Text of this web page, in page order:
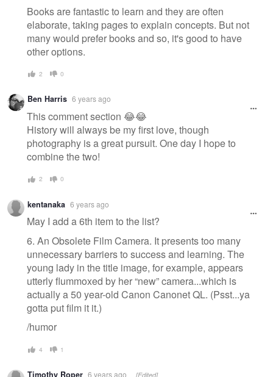
Books are fantastic to learn and they are often
elaborate, taking pages to explain concepts. But not
many would prefer books and so, it's good to have
other options.
2 0
Ben Harris 6 years ago
This comment section 😂😂
History will always be my first love, though
photography is a great pursuit. One day I hope to
combine the two!
2 0
kentanaka 6 years ago
May I add a 6th item to the list?
6. An Obsolete Film Camera. It presents too many
unnecessary barriers to success and learning. The
young lady in the title image, for example, appears
utterly flummoxed by her “new” camera...which is
actually a 50 year-old Canon Canonet QL. (Psst...ya
gotta put film it it.)
/humor
4 1
Timothy Roper 6 years ago [Edited]